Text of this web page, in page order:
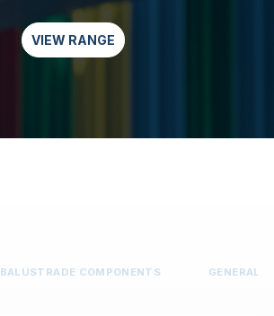
VIEW RANGE
BALUSTRADE COMPONENTS GENERAL